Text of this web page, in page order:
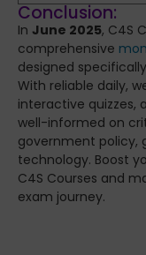
Conclusion:
In June 2025, C4S
comprehensive
designed
With reliable daily,
interactive quizzes,
well-informed on
government policy,
technology. Boost
C4S Courses and
exam journey.